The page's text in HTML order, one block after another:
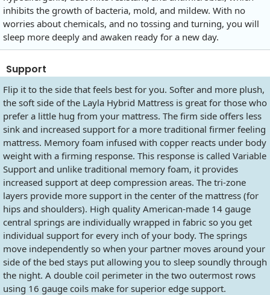
inhibits the growth of bacteria, mold, and mildew. With no
worries about chemicals, and no tossing and turning, you will
sleep more deeply and awaken ready for a new day.
Support
Flip it to the side that feels best for you. Softer and more plush,
the soft side of the Layla Hybrid Mattress is great for those who
prefer a little hug from your mattress. The firm side offers less
sink and increased support for a more traditional firmer feeling
mattress. Memory foam infused with copper reacts under body
weight with a firming response. This response is called Variable
Support and unlike traditional memory foam, it provides
increased support at deep compression areas. The tri-zone
layers provide more support in the center of the mattress (for
hips and shoulders). High quality American-made 14 gauge
central springs are individually wrapped in fabric so you get
individual support for every inch of your body. The springs
move independently so when your partner moves around your
side of the bed stays put allowing you to sleep soundly through
the night. A double coil perimeter in the two outermost rows
using 16 gauge coils make for superior edge support.